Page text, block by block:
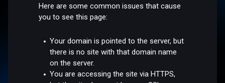
Here are some common issues that cause
you to see this page:
Your domain is pointed to the server, but
there is no site with that domain name
on the server.
You are accessing the site via HTTPS,